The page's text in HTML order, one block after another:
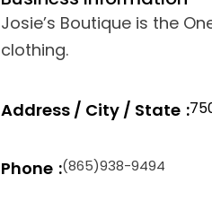
Josie’s Boutique is the
clothing.
Address / City / State
Phone (865)938-9494